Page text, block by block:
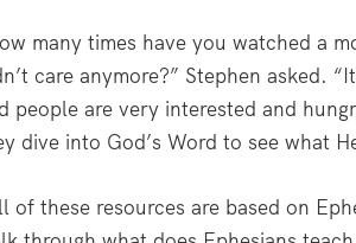
many times have you watched a
care anymore?” Stephen asked.
people are very interested and
dive into God’s Word to see what
of these resources are based on